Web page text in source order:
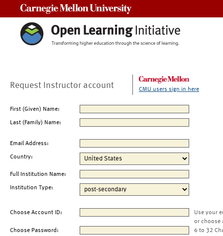
Request Instructor account CMU users sign in here
First (Given) Name:
Last (Family) Name:
Email Address:
Country:
Full Institution Name:
Institution Type:
Choose Account ID:
Use your
or choose
Choose Password:
6 to 32